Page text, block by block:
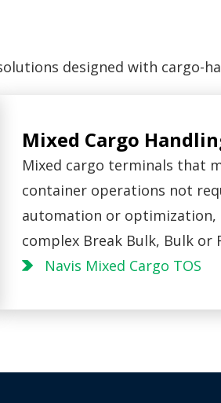
designed with cargo-
Mixed Cargo
Mixed cargo terminals that
container operations not
automation or optimization,
complex Break Bulk, Bulk or
Navis Mixed Cargo TOS